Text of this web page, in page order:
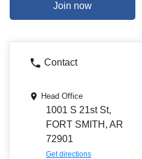
Join now
Contact
Head Office
1001 S 21st St,
FORT SMITH, AR
72901
Get directions